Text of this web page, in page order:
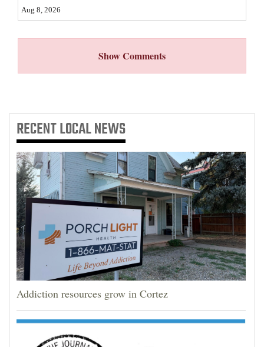
Public
Aug 8, 2026
Show Comments
RECENTLOCAL NEWS
Addiction resources grow in Cortez